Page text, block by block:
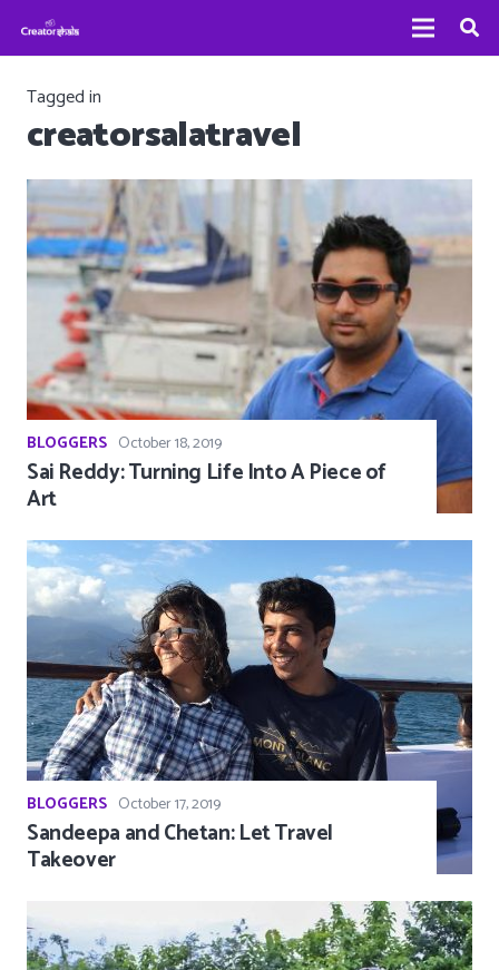
Tagged in
creatorsalatravel
BLOGGERS October 18, 2019
Sai Reddy: Turning Life Into A Piece of
Art
BLOGGERS October 17, 2019
Sandeepa and Chetan: Let Travel
Takeover